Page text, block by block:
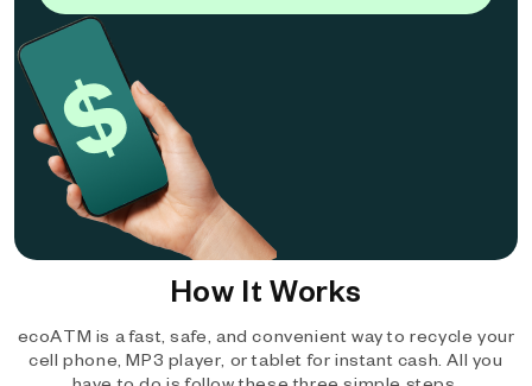
How It Works
ecoATM is a fast, safe, and convenient way to recycle your
cell phone, MP3 player, or tablet for instant cash. All you